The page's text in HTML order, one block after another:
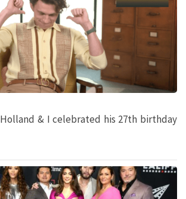
& I celebrated his 27th birthday